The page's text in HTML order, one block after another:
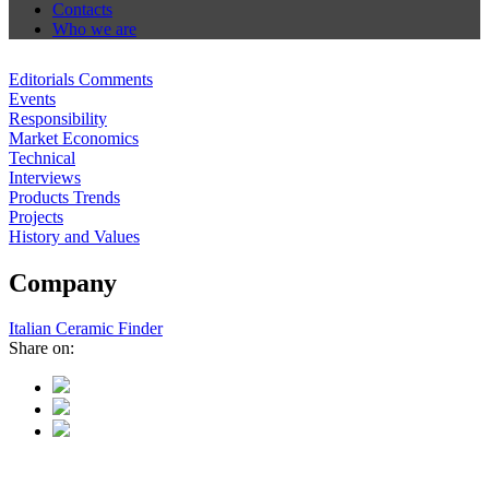
Contacts
Who we are
Editorials Comments
Events
Responsibility
Market Economics
Technical
Interviews
Products Trends
Projects
History and Values
Company
Italian Ceramic Finder
Share on: